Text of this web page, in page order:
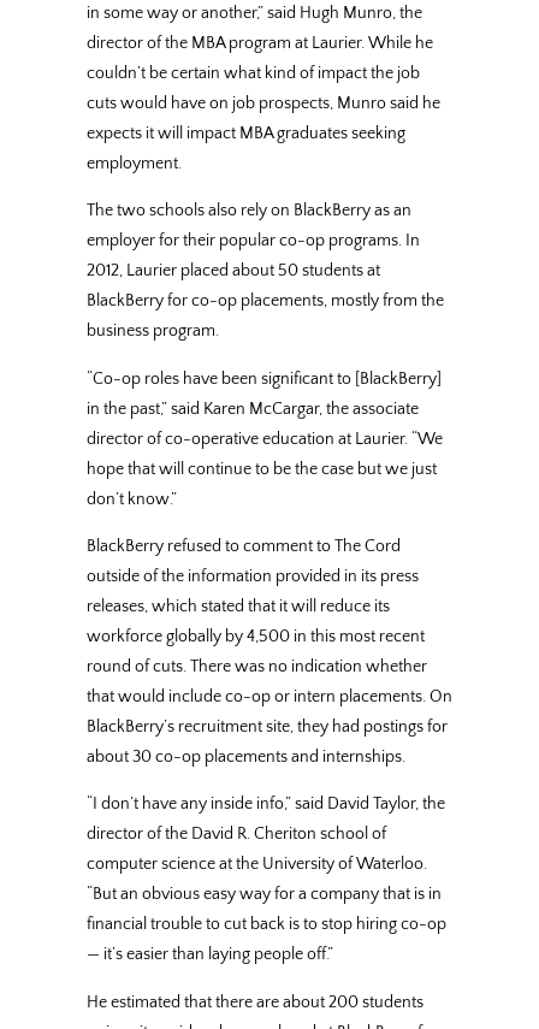
in some way or another,” said Hugh Munro, the
director of the MBA program at Laurier. While he
couldn’t be certain what kind of impact the job
cuts would have on job prospects, Munro said he
expects it will impact MBA graduates seeking
employment.
The two schools also rely on BlackBerry as an
employer for their popular co-op programs. In
2012, Laurier placed about 50 students at
BlackBerry for co-op placements, mostly from the
business program.
“Co-op roles have been significant to [BlackBerry]
in the past,” said Karen McCargar, the associate
director of co-operative education at Laurier. “We
hope that will continue to be the case but we just
don’t know.”
BlackBerry refused to comment to The Cord
outside of the information provided in its press
releases, which stated that it will reduce its
workforce globally by 4,500 in this most recent
round of cuts. There was no indication whether
that would include co-op or intern placements. On
BlackBerry’s recruitment site, they had postings for
about 30 co-op placements and internships.
“I don’t have any inside info,” said David Taylor, the
director of the David R. Cheriton school of
computer science at the University of Waterloo.
“But an obvious easy way for a company that is in
financial trouble to cut back is to stop hiring co-op
— it’s easier than laying people off.”
He estimated that there are about 200 students